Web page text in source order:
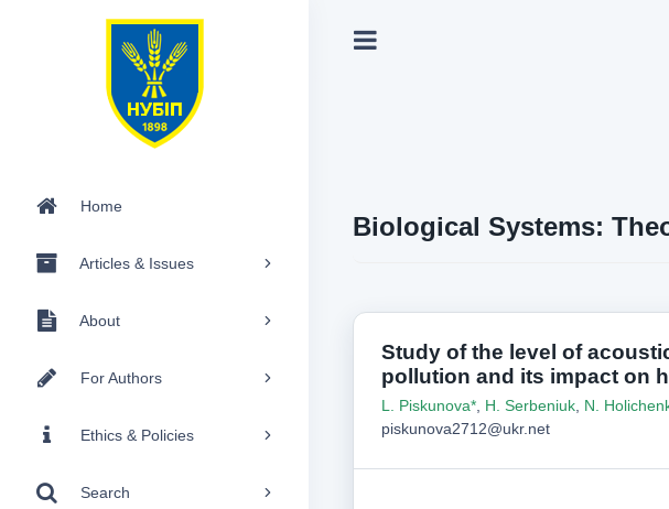
Home
Articles & Issues
About
For Authors
Ethics & Policies
Search
Biological Systems:
Study of the level of
pollution and its impact on
L. Piskunova*, H. Serbeniuk, N.
piskunova2712@ukr.net